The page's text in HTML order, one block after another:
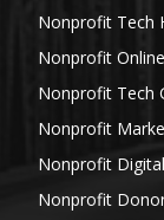
Nonprofit Tech
Nonprofit
Nonprofit Tech
Nonprofit
Nonprofit
Nonprofit